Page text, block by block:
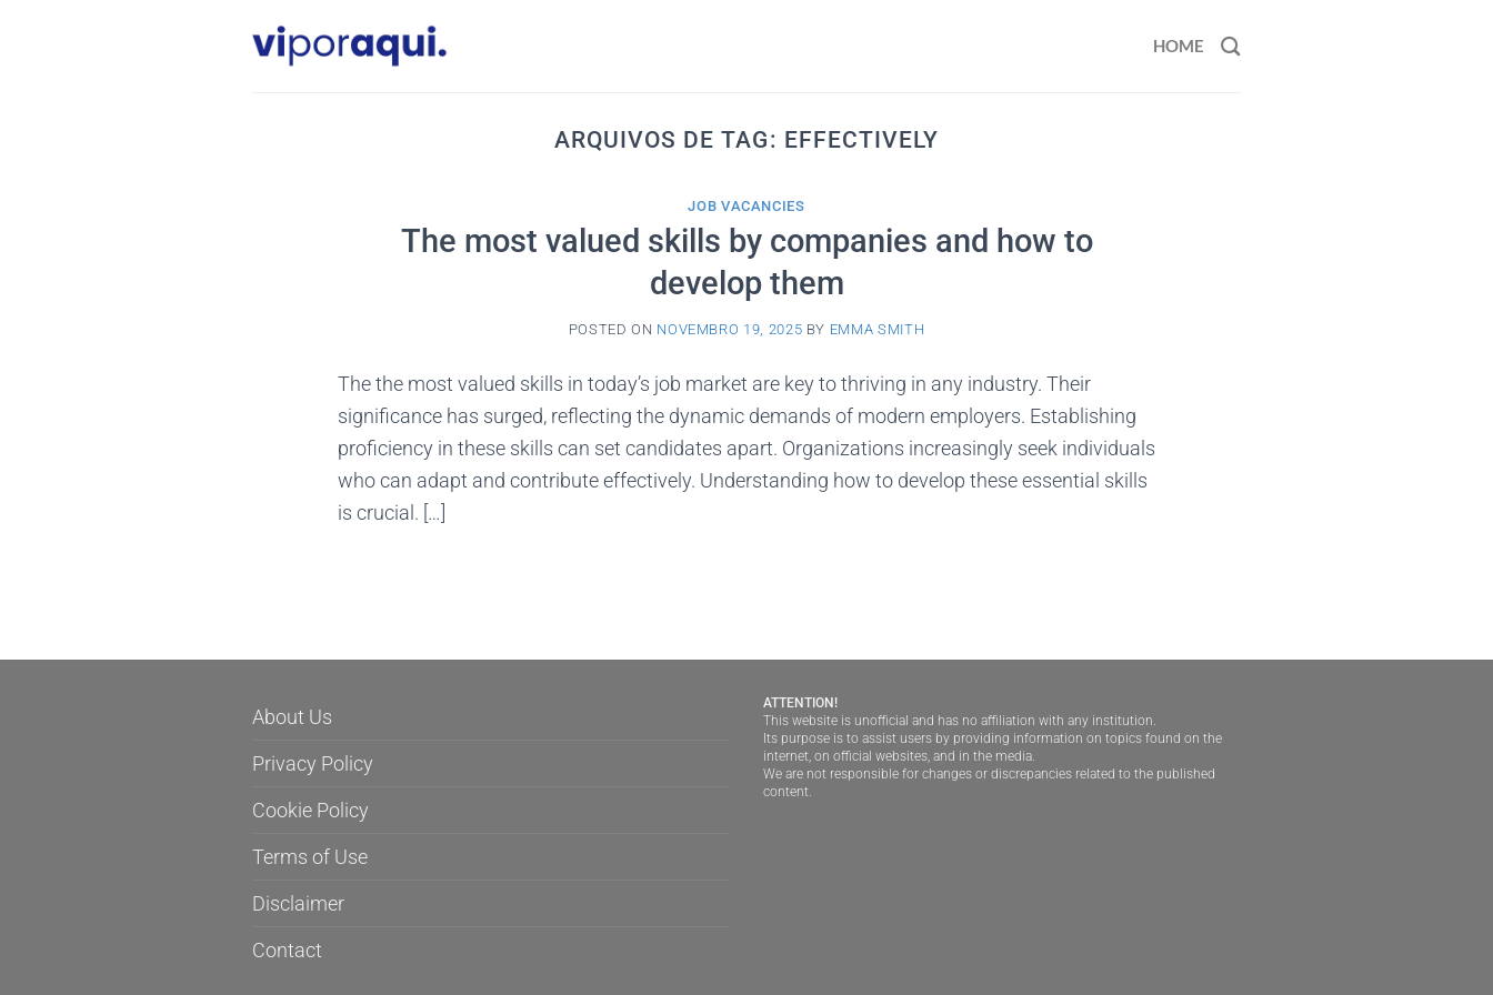
HOME
ARQUIVOS DE TAG: EFFECTIVELY
JOB VACANCIES
The most valued skills by companies and how to
develop them
POSTED ON NOVEMBRO 19, 2025 BY EMMA SMITH
The the most valued skills in today’s job market are key to thriving in any industry. Their
significance has surged, reflecting the dynamic demands of modern employers. Establishing
proficiency in these skills can set candidates apart. Organizations increasingly seek individuals
who can adapt and contribute effectively. Understanding how to develop these essential skills
is crucial. […]
About Us
Privacy Policy
Cookie Policy
Terms of Use
Disclaimer
Contact
ATTENTION!
This website is unofficial and has no affiliation with any institution.
Its purpose is to assist users by providing information on topics found on the
internet, on official websites, and in the media.
We are not responsible for changes or discrepancies related to the published
content.